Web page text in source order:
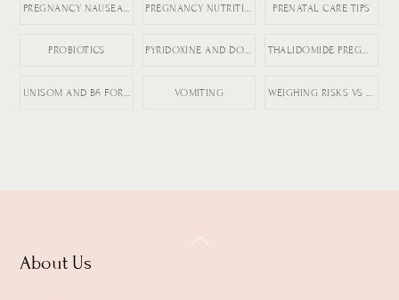
PRENATAL CARE TIPS
PROBIOTICS PYRIDOXINE AND DOXYLAMINE THALIDOMIDE PREGNANCY HISTORY
VOMITING
Back
About Us